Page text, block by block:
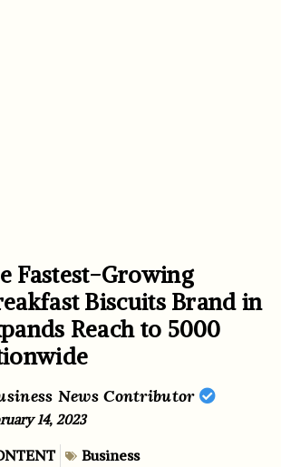
Fastest-Growing
Biscuits Brand in
Reach to 5000
News Contributor
14, 2023
Business